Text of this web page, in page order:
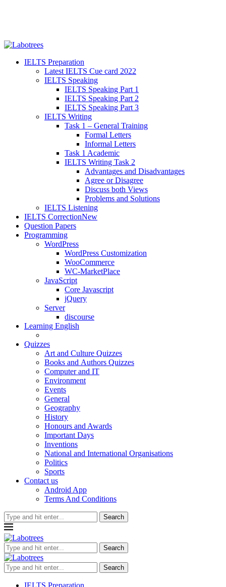
IELTS Preparation
Latest IELTS Cue card 2022
IELTS Speaking
IELTS Speaking Part 1
IELTS Speaking Part 2
IELTS Speaking Part 3
IELTS Writing
Task 1 – General Training
Formal Letters
Informal Letters
Task 1 Academic
IELTS Writing Task 2
Advantages and Disadvantages
Agree or Disagree
Discuss both Views
Problems and Solutions
IELTS Listening
IELTS CorrectionNew
Question Papers
Programming
WordPress
WordPress Customization
WooCommerce
WC-MarketPlace
JavaScript
Core Javascript
jQuery
Server
discourse
Learning English
Quizzes
Art and Culture Quizzes
Books and Authors Quizzes
Computer and IT
Environment
Events
General
Geography
History
Honours and Awards
Important Days
Inventions
National and International Organisations
Politics
Sports
Contact us
Android App
Terms And Conditions
Search
Search
Search
IELTS Preparation